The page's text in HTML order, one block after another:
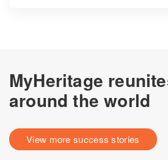
MyHeritage
around the world
View more success stories